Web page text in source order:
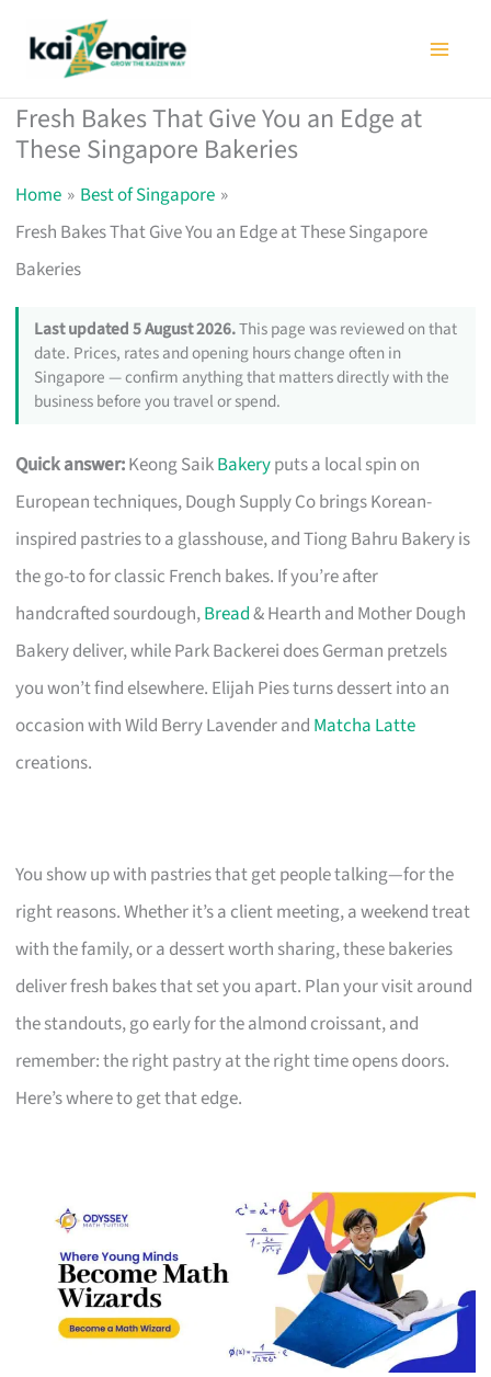
Fresh Bakes That Give You an Edge at
These Singapore Bakeries
Home
Best of Singapore
Fresh Bakes That Give You an Edge at These Singapore
Bakeries
Last updated 5 August 2026.This page was reviewed on that
date. Prices, rates and opening hours change often in
Singapore — confirm anything that matters directly with the
business before you travel or spend.
Quick answer:Keong SaikBakeryputs a local spin on
European techniques, Dough Supply Co brings Korean-
inspired pastries to a glasshouse, and Tiong Bahru Bakery is
the go-to for classic French bakes. If you’re after
handcrafted sourdough,Bread& Hearth and Mother Dough
Bakery deliver, while Park Backerei does German pretzels
you won’t find elsewhere. Elijah Pies turns dessert into an
occasion with Wild Berry Lavender and Matcha Latte
creations.
You show up with pastries that get people talking—for the
right reasons. Whether it’s a client meeting, a weekend treat
with the family, or a dessert worth sharing, these bakeries
deliver fresh bakes that set you apart. Plan your visit around
the standouts, go early for the almond croissant, and
remember: the right pastry at the right time opens doors.
Here’s where to get that edge.